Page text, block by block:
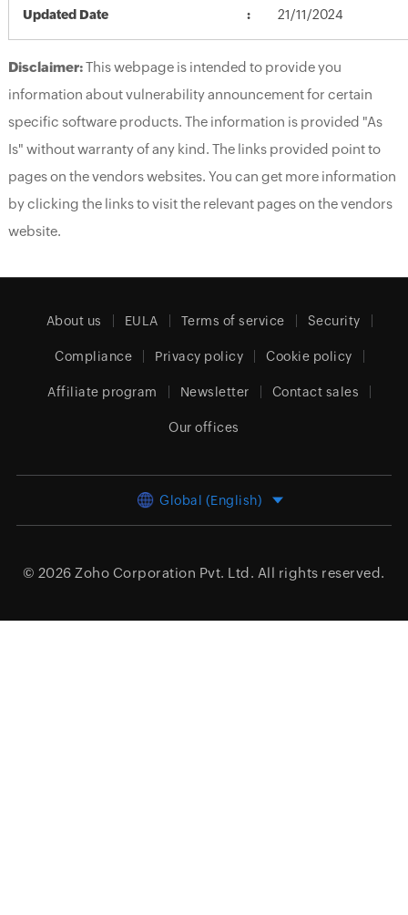
Updated Date 21/11/2024
Disclaimer:This webpage is intended to provide you
information about vulnerability announcement for certain
specific software products. The information is provided "As
Is" without warranty of any kind. The links provided point to
pages on the vendors websites. You can get more information
by clicking the links to visit the relevant pages on the vendors
website.
About us EULA Terms of service Security
Compliance Privacy policy Cookie policy
Affiliate program Newsletter Contact sales
Our offices
Global (English)
© 2026 Zoho Corporation Pvt. Ltd. All rights reserved.